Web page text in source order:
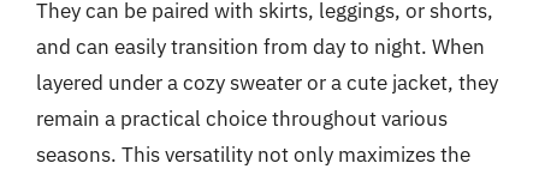
They can be paired with skirts, leggings, or shorts,
and can easily transition from day to night. When
layered under a cozy sweater or a cute jacket, they
remain a practical choice throughout various
seasons. This versatility not only maximizes the